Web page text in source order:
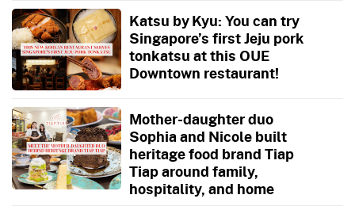
Katsu by Kyu: You can try
Singapore’s first Jeju pork
tonkatsu at this OUE
Downtown restaurant!
Mother-daughter duo
Sophia and Nicole built
heritage food brand Tiap
Tiap around family,
hospitality, and home